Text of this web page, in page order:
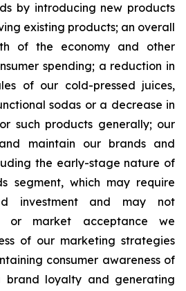
by introducing new products
existing products; an overall
of the economy and other
spending; a reduction in
of our cold-pressed juices,
sodas or a decrease in
such products generally; our
maintain our brands and
the early-stage nature of
segment, which may require
investment and may not
or market acceptance we
of our marketing strategies
consumer awareness of
brand loyalty and generating